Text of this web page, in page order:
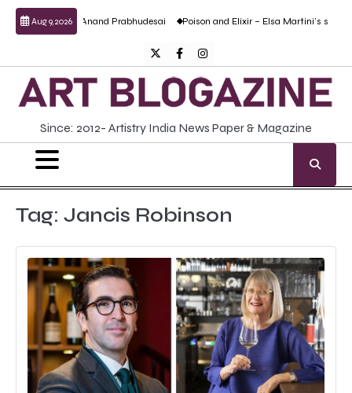
Skip
Aug 9, 2026
work by Anand Prabhudesai Poison and Elixir – Elsa Martini’s solo show
TwitterFacebookInstagram
Since: 2012- Artistry India News Paper & Magazine
Tag: Jancis Robinson